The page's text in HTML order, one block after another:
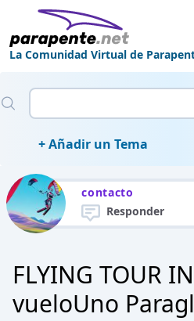
La Comunidad Virtual de
+ Añadir un Tema
contacto
Responder
FLYING TOUR
vueloUno